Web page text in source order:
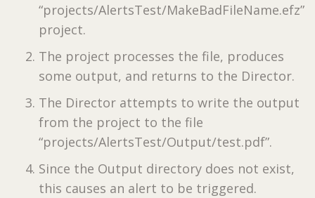
“projects/AlertsTest/MakeBadFileName.efz”
project.
The project processes the file, produces
some output, and returns to the Director.
The Director attempts to write the output
from the project to the file
“projects/AlertsTest/Output/test.pdf”.
Since the Output directory does not exist,
this causes an alert to be triggered.